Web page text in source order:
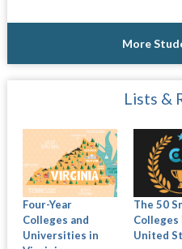
More
Lists &
Four-Year
Colleges and
Universities in
The 50
Colleges
United